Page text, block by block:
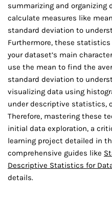
summarizing and organizing
calculate measures like
standard deviation to
Furthermore, these
your dataset’s main
use the mean to find the
standard deviation to
visualizing data using
under descriptive statistics,
Therefore, mastering these
initial data exploration, a
learning project detailed in
comprehensive guides like
Descriptive Statistics for
details.